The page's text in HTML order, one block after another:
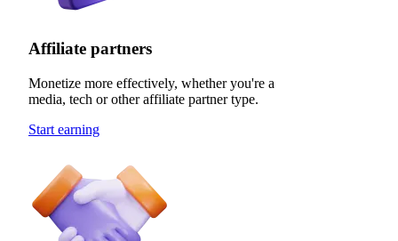
Affiliate partners
Monetize more effectively, whether you're a
media, tech or other affiliate partner type.
Start earning